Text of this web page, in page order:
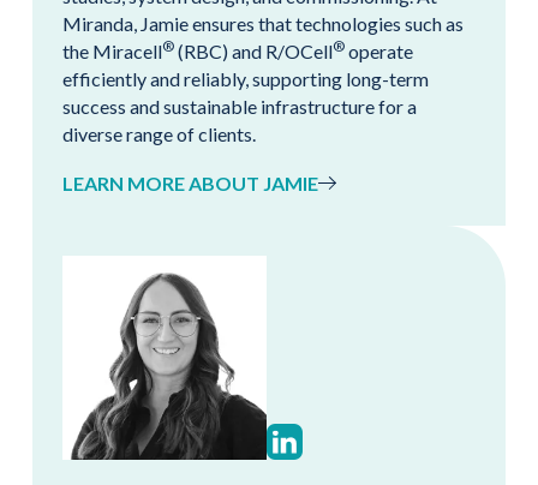
Miranda, Jamie ensures that technologies such as
the Miracell® (RBC) and R/OCell® operate
efficiently and reliably, supporting long-term
success and sustainable infrastructure for a
diverse range of clients.
LEARN MORE ABOUT JAMIE